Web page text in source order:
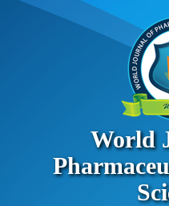
World